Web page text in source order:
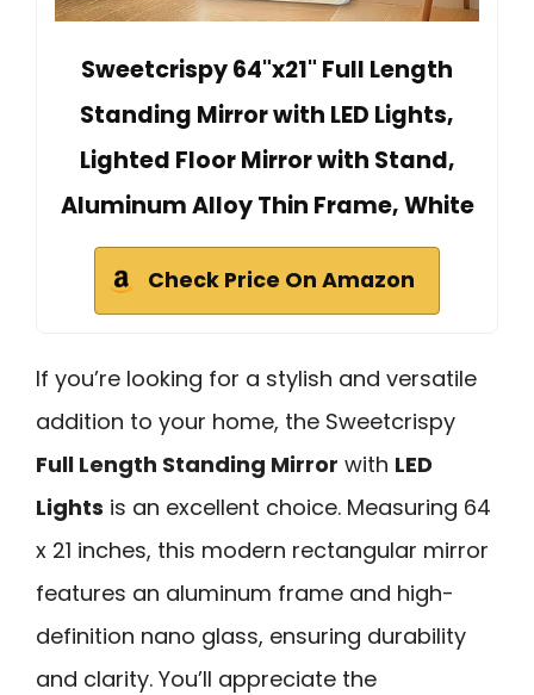
Sweetcrispy 64"x21" Full Length
Standing Mirror with LED Lights,
Lighted Floor Mirror with Stand,
Aluminum Alloy Thin Frame, White
Check Price On Amazon
If you’re looking for a stylish and versatile
addition to your home, the Sweetcrispy
Full Length Standing Mirror with LED
Lights is an excellent choice. Measuring 64
x 21 inches, this modern rectangular mirror
features an aluminum frame and high-
definition nano glass, ensuring durability
and clarity. You’ll appreciate the